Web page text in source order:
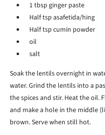
1 tbsp ginger paste
Half tsp asafetida/hing
Half tsp cumin powder
oil
salt
Soak the lentils overnight in
water. Grind the lentils into a
the spices and stir. Heat the
and make a hole in the middle
brown. Serve when still hot.